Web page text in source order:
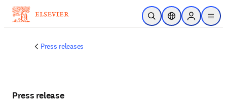
Skip to main content
Open SearchLocation Selector
Sign in to
menu
Press releases
Press release